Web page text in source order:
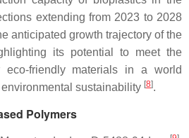
extending from 2023 to 2028
anticipated growth trajectory of the
its potential to meet the
eco-friendly materials in a world
sustainability [8].
Polymers